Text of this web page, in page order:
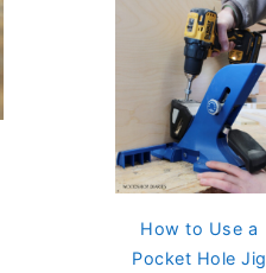
How to Use a
Pocket Hole Jig